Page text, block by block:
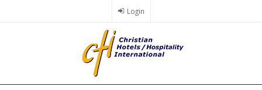
Login